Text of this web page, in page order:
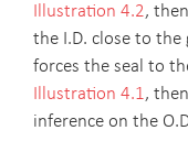
Illustration 4.2,
the I.D. close to the
forces the seal to
Illustration 4.1,
inference on the